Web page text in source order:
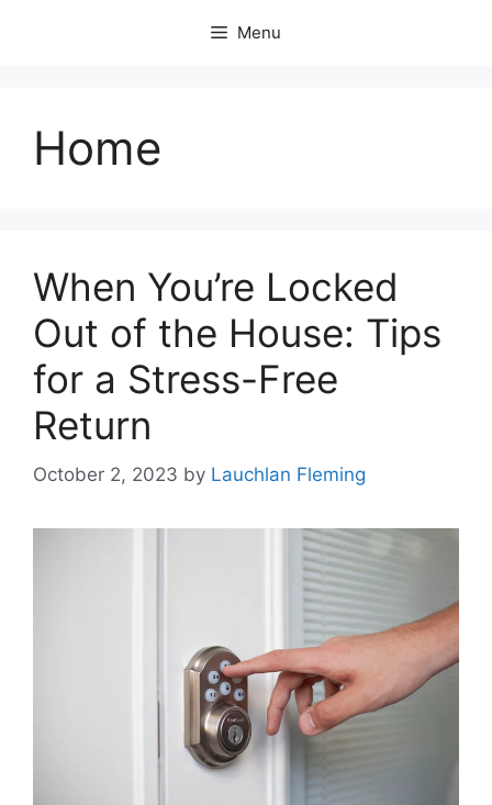
Menu
Home
When You’re Locked
Out of the House: Tips
for a Stress-Free
Return
October 2, 2023 by Lauchlan Fleming